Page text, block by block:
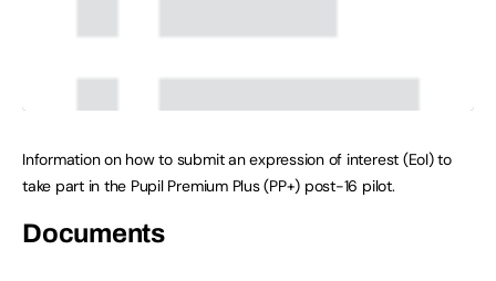
Information on how to submit an expression of interest (EoI) to
take part in the Pupil Premium Plus (PP+) post-16 pilot.
Documents